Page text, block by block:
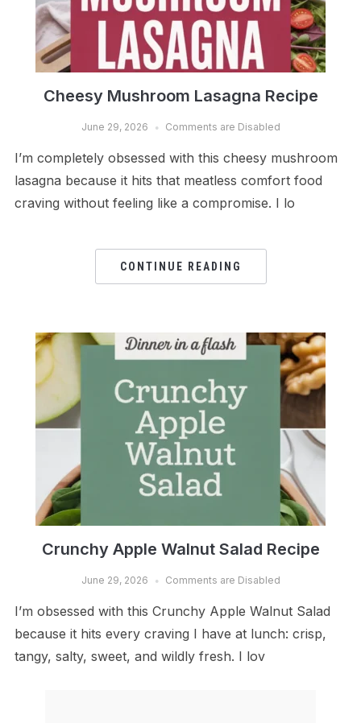
Cheesy Mushroom Lasagna Recipe
June 29, 2026 Comments are Disabled
I’m completely obsessed with this cheesy mushroom
lasagna because it hits that meatless comfort food
craving without feeling like a compromise. I lo
CONTINUE READING
Crunchy Apple Walnut Salad Recipe
June 29, 2026 Comments are Disabled
I’m obsessed with this Crunchy Apple Walnut Salad
because it hits every craving I have at lunch: crisp,
tangy, salty, sweet, and wildly fresh. I lov